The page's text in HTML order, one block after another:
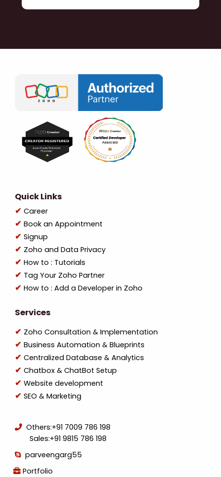
Quick Links
Career
Book an Appointment
Signup
Zoho and Data Privacy
How to : Tutorials
Tag Your Zoho Partner
How to : Add a Developer in Zoho
Services
Zoho Consultation & Implementation
Business Automation & Blueprints
Centralized Database & Analytics
Chatbox & ChatBot Setup
Website development
SEO & Marketing
Others:+91 7009 786 198
Sales:+91 9815 786 198
parveengarg55
Portfolio